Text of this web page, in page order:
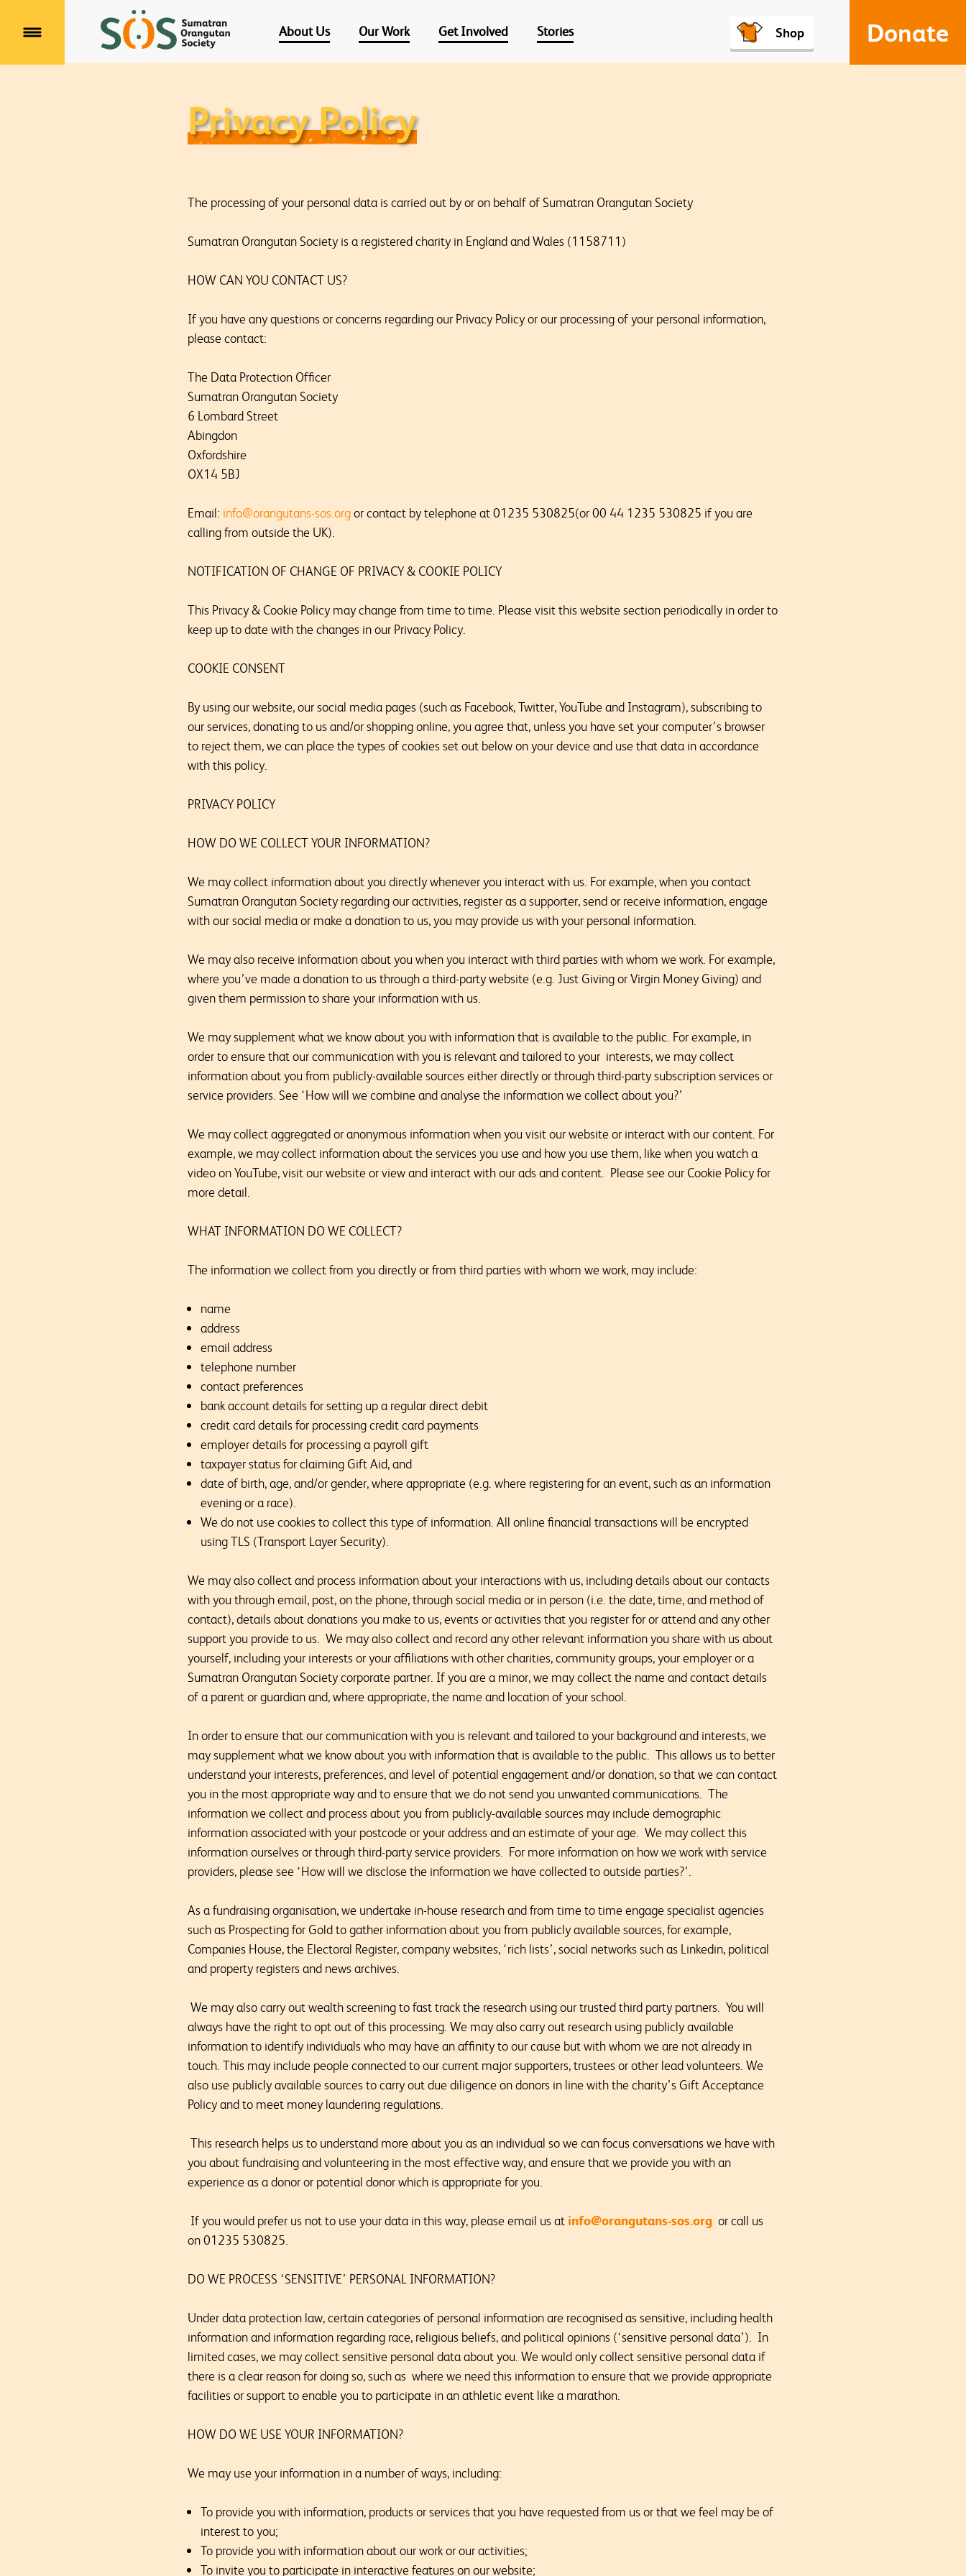
Menu
About Us Our Work Get Involved Stories Shop Donate
Privacy Policy
The processing of your personal data is carried out by or on behalf of Sumatran Orangutan Society
Sumatran Orangutan Society is a registered charity in England and Wales (1158711)
HOW CAN YOU CONTACT US?
If you have any questions or concerns regarding our Privacy Policy or our processing of your personal information,
please contact:
The Data Protection Officer
Sumatran Orangutan Society
6 Lombard Street
Abingdon
Oxfordshire
OX14 5BJ
Email: info@orangutans-sos.orgor contact by telephone at 01235 530825(or 00 44 1235 530825 if you are
calling from outside the UK).
NOTIFICATION OF CHANGE OF PRIVACY & COOKIE POLICY
This Privacy & Cookie Policy may change from time to time. Please visit this website section periodically in order to
keep up to date with the changes in our Privacy Policy.
COOKIE CONSENT
By using our website, our social media pages (such as Facebook, Twitter, YouTube and Instagram), subscribing to
our services, donating to us and/or shopping online, you agree that, unless you have set your computer’s browser
to reject them, we can place the types of cookies set out below on your device and use that data in accordance
with this policy.
PRIVACY POLICY
HOW DO WE COLLECT YOUR INFORMATION?
We may collect information about you directly whenever you interact with us. For example, when you contact
Sumatran Orangutan Society regarding our activities, register as a supporter, send or receive information, engage
with our social media or make a donation to us, you may provide us with your personal information.
We may also receive information about you when you interact with third parties with whom we work. For example,
where you’ve made a donation to us through a third-party website (e.g. Just Giving or Virgin Money Giving) and
given them permission to share your information with us.
We may supplement what we know about you with information that is available to the public. For example, in
order to ensure that our communication with you is relevant and tailored to your interests, we may collect
information about you from publicly-available sources either directly or through third-party subscription services or
service providers. See ‘How will we combine and analyse the information we collect about you?’
We may collect aggregated or anonymous information when you visit our website or interact with our content. For
example, we may collect information about the services you use and how you use them, like when you watch a
video on YouTube, visit our website or view and interact with our ads and content. Please see our Cookie Policy for
more detail.
WHAT INFORMATION DO WE COLLECT?
The information we collect from you directly or from third parties with whom we work, may include:
name
address
email address
telephone number
contact preferences
bank account details for setting up a regular direct debit
credit card details for processing credit card payments
employer details for processing a payroll gift
taxpayer status for claiming Gift Aid, and
date of birth, age, and/or gender, where appropriate (e.g. where registering for an event, such as an information
evening or a race).
We do not use cookies to collect this type of information. All online financial transactions will be encrypted
using TLS (Transport Layer Security).
We may also collect and process information about your interactions with us, including details about our contacts
with you through email, post, on the phone, through social media or in person (i.e. the date, time, and method of
contact), details about donations you make to us, events or activities that you register for or attend and any other
support you provide to us. We may also collect and record any other relevant information you share with us about
yourself, including your interests or your affiliations with other charities, community groups, your employer or a
Sumatran Orangutan Society corporate partner. If you are a minor, we may collect the name and contact details
of a parent or guardian and, where appropriate, the name and location of your school.
In order to ensure that our communication with you is relevant and tailored to your background and interests, we
may supplement what we know about you with information that is available to the public. This allows us to better
understand your interests, preferences, and level of potential engagement and/or donation, so that we can contact
you in the most appropriate way and to ensure that we do not send you unwanted communications. The
information we collect and process about you from publicly-available sources may include demographic
information associated with your postcode or your address and an estimate of your age. We may collect this
information ourselves or through third-party service providers. For more information on how we work with service
providers, please see ‘How will we disclose the information we have collected to outside parties?’.
As a fundraising organisation, we undertake in-house research and from time to time engage specialist agencies
such as Prospecting for Gold to gather information about you from publicly available sources, for example,
Companies House, the Electoral Register, company websites, ‘rich lists’, social networks such as Linkedin, political
and property registers and news archives.
We may also carry out wealth screening to fast track the research using our trusted third party partners. You will
always have the right to opt out of this processing. We may also carry out research using publicly available
information to identify individuals who may have an affinity to our cause but with whom we are not already in
touch. This may include people connected to our current major supporters, trustees or other lead volunteers. We
also use publicly available sources to carry out due diligence on donors in line with the charity’s Gift Acceptance
Policy and to meet money laundering regulations.
This research helps us to understand more about you as an individual so we can focus conversations we have with
you about fundraising and volunteering in the most effective way, and ensure that we provide you with an
experience as a donor or potential donor which is appropriate for you.
If you would prefer us not to use your data in this way, please email us at info@orangutans-sos.org or call us
on 01235 530825.
DO WE PROCESS ‘SENSITIVE’ PERSONAL INFORMATION?
Under data protection law, certain categories of personal information are recognised as sensitive, including health
information and information regarding race, religious beliefs, and political opinions (‘sensitive personal data’). In
limited cases, we may collect sensitive personal data about you. We would only collect sensitive personal data if
there is a clear reason for doing so, such as where we need this information to ensure that we provide appropriate
facilities or support to enable you to participate in an athletic event like a marathon.
HOW DO WE USE YOUR INFORMATION?
We may use your information in a number of ways, including:
To provide you with information, products or services that you have requested from us or that we feel may be of
interest to you;
To provide you with information about our work or our activities;
To invite you to participate in interactive features on our website;